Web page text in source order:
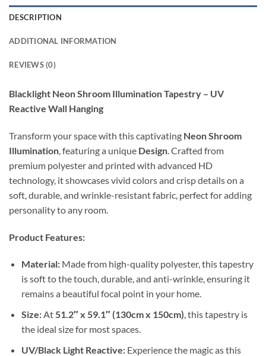
DESCRIPTION
ADDITIONAL INFORMATION
REVIEWS (0)
Blacklight Neon Shroom Illumination Tapestry – UV
Reactive Wall Hanging
Transform your space with this captivating Neon Shroom
Illumination, featuring a unique Design. Crafted from
premium polyester and printed with advanced HD
technology, it showcases vivid colors and crisp details on a
soft, durable, and wrinkle-resistant fabric, perfect for adding
personality to any room.
Product Features:
Material:Made from high-quality polyester, this tapestry
is soft to the touch, durable, and anti-wrinkle, ensuring it
remains a beautiful focal point in your home.
Size:At51.2″ x 59.1″ (130cm x 150cm), this tapestry is
the ideal size for most spaces.
UV/Black Light Reactive:Experience the magic as this